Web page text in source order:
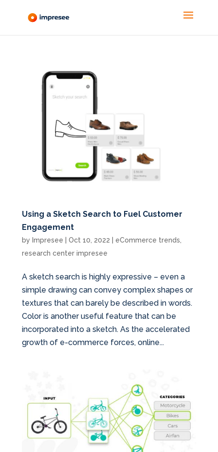
Using a Sketch Search to Fuel Customer
Engagement
by Impresee Oct 10, 2022 eCommerce trends
research center impresee
A sketch search is highly expressive – even a
simple drawing can convey complex shapes or
textures that can barely be described in words.
Color is another useful feature that can be
incorporated into a sketch. As the accelerated
growth of e-commerce forces, online...